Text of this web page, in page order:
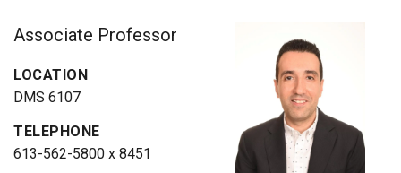
Associate Professor
LOCATION
DMS 6107
TELEPHONE
613-562-5800 x 8451